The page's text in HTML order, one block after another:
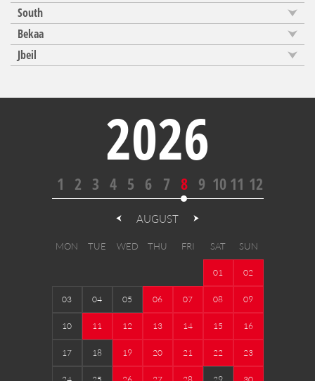
South
Bekaa
Jbeil
2026
1 2 3 4 5 6 7 8 9 10 11 12
AUGUST
MON TUE WED THU FRI SAT SUN
01 02
03 04 05 06 07 08 09
10 11 12 13 14 15 16
17 18 19 20 21 22 23